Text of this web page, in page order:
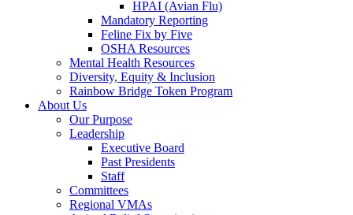
HPAI (Avian Flu)
Mandatory Reporting
Feline Fix by Five
OSHA Resources
Mental Health Resources
Diversity, Equity & Inclusion
Rainbow Bridge Token Program
About Us
Our Purpose
Leadership
Executive Board
Past Presidents
Staff
Committees
Regional VMAs